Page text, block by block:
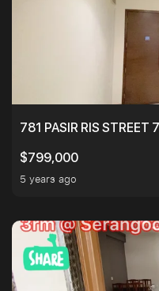
781 PASIR RIS STREET
$799,000
5 years ago